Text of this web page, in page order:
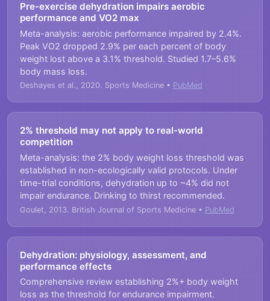
Pre-exercise dehydration impairs aerobic
performance and VO2 max
Meta-analysis: aerobic performance impaired by 2.4%.
Peak VO2 dropped 2.9% per each percent of body
weight lost above a 3.1% threshold. Studied 1.7–5.6%
body mass loss.
Deshayes et al., 2020. Sports Medicine • PubMed
2% threshold may not apply to real-world
competition
Meta-analysis: the 2% body weight loss threshold was
established in non-ecologically valid protocols. Under
time-trial conditions, dehydration up to ~4% did not
impair endurance. Drinking to thirst recommended.
Goulet, 2013. British Journal of Sports Medicine • PubMed
Dehydration: physiology, assessment, and
performance effects
Comprehensive review establishing 2%+ body weight
loss as the threshold for endurance impairment.